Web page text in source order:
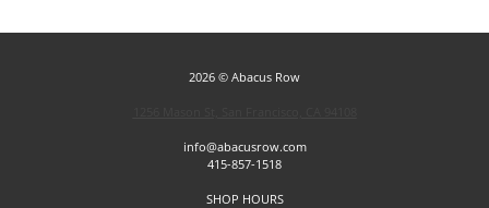
2026 © Abacus Row
info@abacusrow.com
415-857-1518
SHOP HOURS